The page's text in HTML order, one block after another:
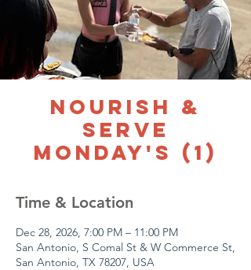
Nourish &
Serve
Monday's (1)
Time & Location
Dec 28, 2026, 7:00 PM – 11:00 PM
San Antonio, S Comal St & W Commerce St,
San Antonio, TX 78207, USA